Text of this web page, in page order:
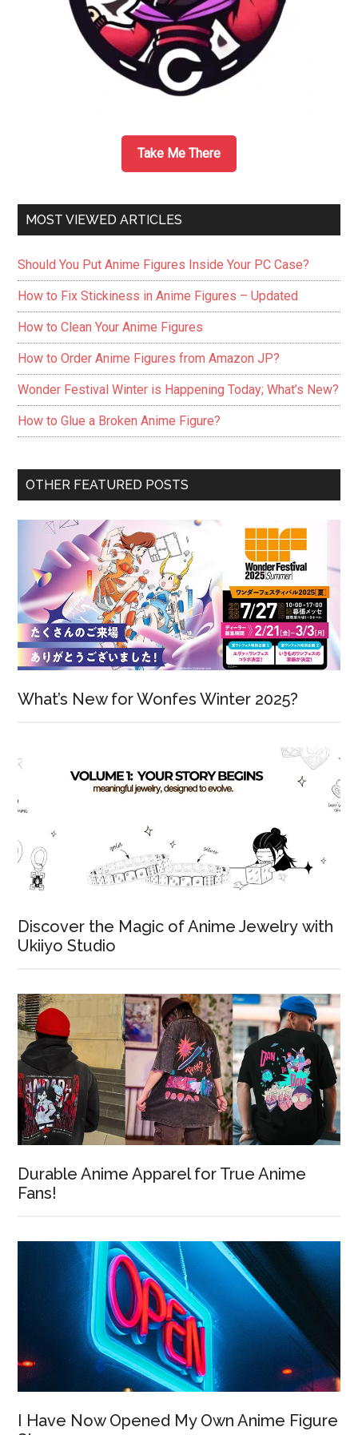
Take Me There
MOST VIEWED ARTICLES
Should You Put Anime Figures Inside Your PC Case?
How to Fix Stickiness in Anime Figures – Updated
How to Clean Your Anime Figures
How to Order Anime Figures from Amazon JP?
Wonder Festival Winter is Happening Today; What’s New?
How to Glue a Broken Anime Figure?
OTHER FEATURED POSTS
What’s New for Wonfes Winter 2025?
Discover the Magic of Anime Jewelry with
Ukiiyo Studio
Durable Anime Apparel for True Anime
Fans!
I Have Now Opened My Own Anime Figure